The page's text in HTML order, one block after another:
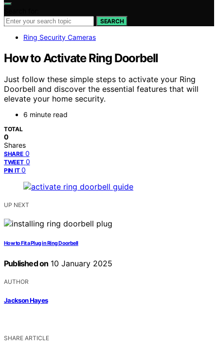
SEARCH
Ring Security Cameras
How to Activate Ring Doorbell
Just follow these simple steps to activate your Ring
Doorbell and discover the essential features that will
elevate your home security.
6 minute read
TOTAL
0
Shares
SHARE 0
TWEET 0
PIN IT 0
UP NEXT
How to Fit a Plug in Ring Doorbell
Published on 10 January 2025
AUTHOR
Jackson Hayes
SHARE ARTICLE